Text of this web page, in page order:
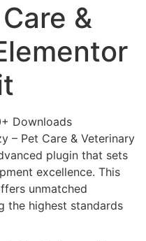
&
Downloads
– Pet Care & Veterinary
plugin that sets
excellence. This
unmatched
the highest standards